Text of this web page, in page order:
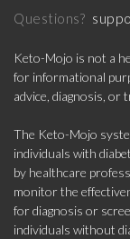
Questions?
Keto-Mojo is not a
for informational
advice, diagnosis, or
The Keto-Mojo
individuals with
by healthcare
monitor the
for diagnosis or
individuals without